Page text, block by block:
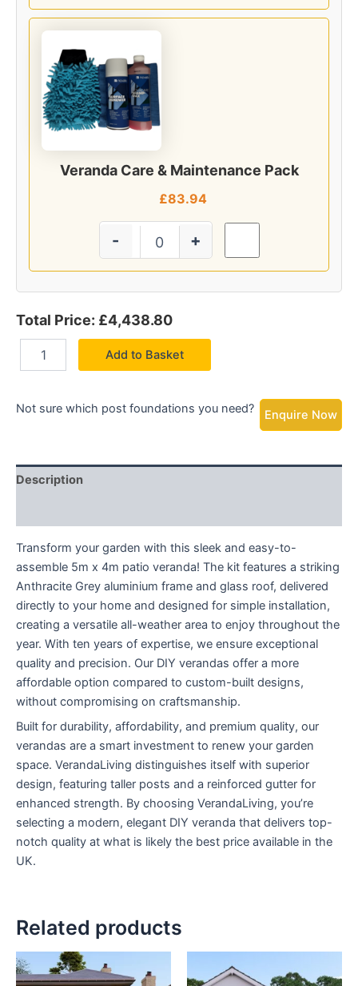
Veranda Care & Maintenance Pack
£83.94
- +
Total Price: £4,438.80
Add to Basket
Not sure which post foundations you need? Enquire Now
Description
Transform your garden with this sleek and easy-to-
assemble 5m x 4m patio veranda! The kit features a striking
Anthracite Grey aluminium frame and glass roof, delivered
directly to your home and designed for simple installation,
creating a versatile all-weather area to enjoy throughout the
year. With ten years of expertise, we ensure exceptional
quality and precision. Our DIY verandas offer a more
affordable option compared to custom-built designs,
without compromising on craftsmanship.
Built for durability, affordability, and premium quality, our
verandas are a smart investment to renew your garden
space. VerandaLiving distinguishes itself with superior
design, featuring taller posts and a reinforced gutter for
enhanced strength. By choosing VerandaLiving, you’re
selecting a modern, elegant DIY veranda that delivers top-
notch quality at what is likely the best price available in the
UK.
Related products